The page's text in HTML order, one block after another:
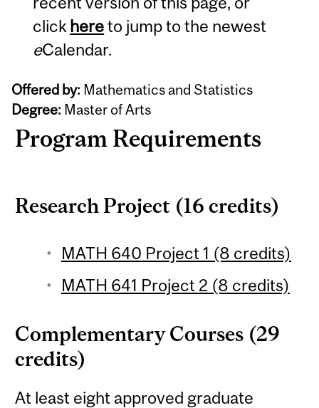
click hereto jump to the newest
eCalendar.
Offered by: Mathematics and Statistics
Degree: Master of Arts
Program Requirements
Research Project (16 credits)
MATH 640 Project 1 (8 credits)
MATH 641 Project 2 (8 credits)
Complementary Courses (29
credits)
At least eight approved graduate